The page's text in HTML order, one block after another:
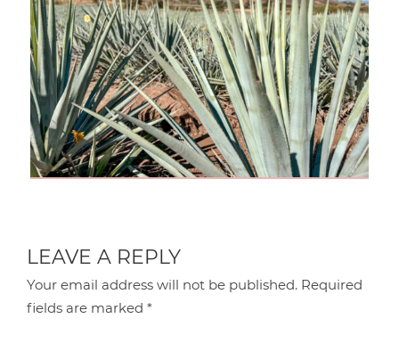
LEAVE A REPLY
Your email address will not be published. Required
fields are marked*